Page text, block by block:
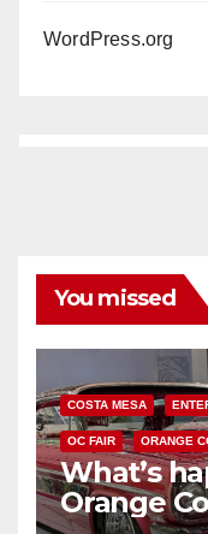
WordPress.org
You missed
COSTA MESA
OC FAIR ORANGE
What’s
Orange